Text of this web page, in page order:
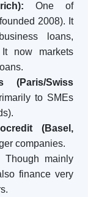
One of
2008). It
loans,
now markets
(Paris/Swiss
to SMEs
(Basel,
companies.
Though mainly
finance very